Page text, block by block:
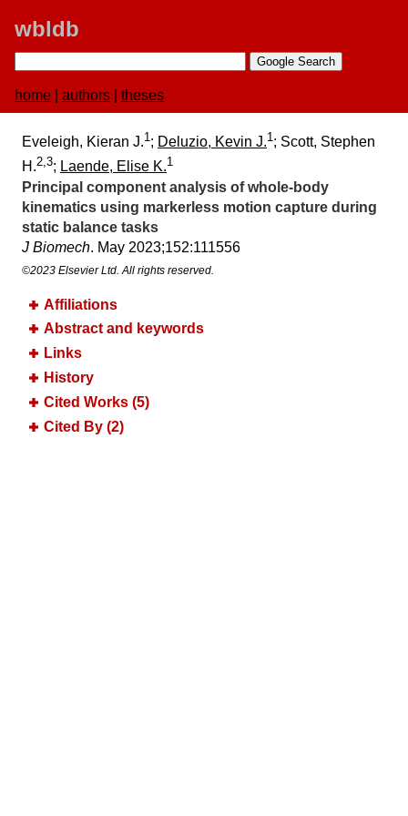
wbldb
home authors theses
Eveleigh, Kieran J.1; Deluzio, Kevin J.1; Scott, Stephen
H.2,3; Laende, Elise K.1
Principal component analysis of whole-body
kinematics using markerless motion capture during
static balance tasks
J Biomech. May 2023;​152:​111556
©2023 Elsevier Ltd. All rights reserved.
Affiliations
Abstract and keywords
Links
History
Cited Works (5)
Cited By (2)